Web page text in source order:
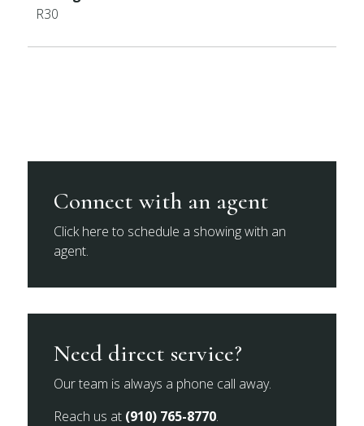
R30
Connect with an agent
Click here to schedule a showing with an
agent.
Need direct service?
Our team is always a phone call away.
Reach us at (910) 765-8770.